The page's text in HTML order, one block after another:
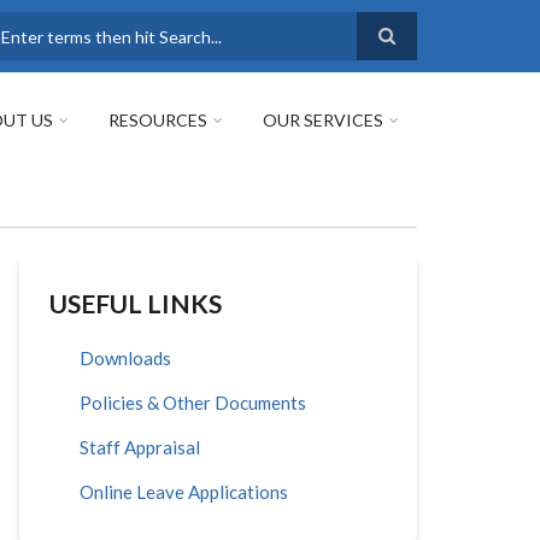
US RESOURCES OUR SERVICES
USEFUL LINKS
Downloads
Policies & Other Documents
Staff Appraisal
Online Leave Applications